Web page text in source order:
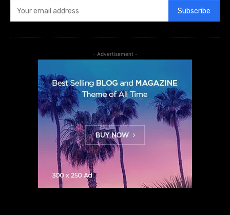
Subscribe
- Advertisement -